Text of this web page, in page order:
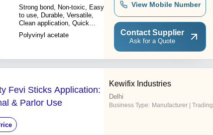
Strong bond, Non-toxic, Easy
to use, Durable, Versatile,
Clean application, Quick
drying
Polyvinyl acetate
View Mobile Number
Contact Supplier
Ask for a Quote
Fevi Sticks Application:
& Parlor Use
Kewifix Industries
Delhi
Business Type: Manufacturer | Trading Company